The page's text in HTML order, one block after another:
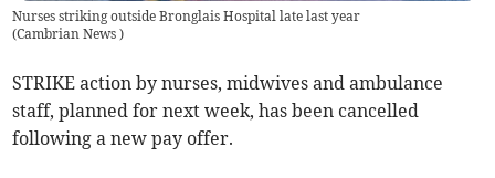
Nurses striking outside Bronglais Hospital late last year
(Cambrian News)
STRIKE action by nurses, midwives and ambulance
staff, planned for next week, has been cancelled
following a new pay offer.